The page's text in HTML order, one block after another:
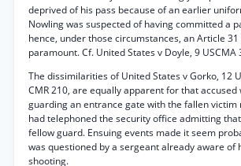
deprived of his pass because of an earlier
Nowling was suspected of having committed a
hence, under those circumstances, an Article
paramount. Cf. United States v Doyle, 9 USCMA
The dissimilarities of United States v Gorko, 12
CMR 210, are equally apparent for that accused
guarding an entrance gate with the fallen victim
had telephoned the security office admitting
fellow guard. Ensuing events made it seem
was questioned by a sergeant already aware of
shooting.